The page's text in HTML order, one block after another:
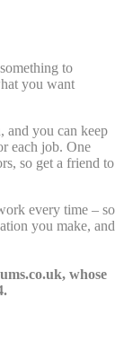
to
you want
and you can keep
each job. One
so get a friend to
every time – so
you make, and
whose